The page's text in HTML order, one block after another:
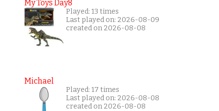
My Toys Day8
Played: 13 times
Last played on: 2026-08-09
created on 2026-08-08
Michael
Played: 17 times
Last played on: 2026-08-08
created on 2026-08-08